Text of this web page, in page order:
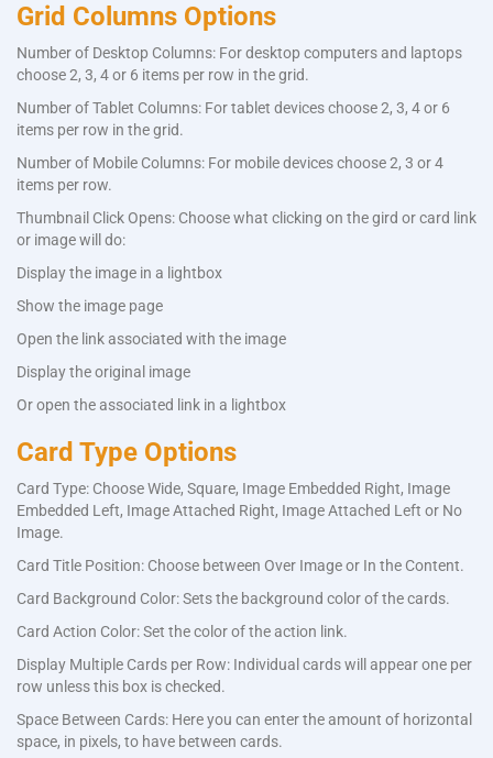
Grid Columns Options
Number of Desktop Columns: For desktop computers and laptops
choose 2, 3, 4 or 6 items per row in the grid.
Number of Tablet Columns: For tablet devices choose 2, 3, 4 or 6
items per row in the grid.
Number of Mobile Columns: For mobile devices choose 2, 3 or 4
items per row.
Thumbnail Click Opens: Choose what clicking on the gird or card link
or image will do:
Display the image in a lightbox
Show the image page
Open the link associated with the image
Display the original image
Or open the associated link in a lightbox
Card Type Options
Card Type: Choose Wide, Square, Image Embedded Right, Image
Embedded Left, Image Attached Right, Image Attached Left or No
Image.
Card Title Position: Choose between Over Image or In the Content.
Card Background Color: Sets the background color of the cards.
Card Action Color: Set the color of the action link.
Display Multiple Cards per Row: Individual cards will appear one per
row unless this box is checked.
Space Between Cards: Here you can enter the amount of horizontal
space, in pixels, to have between cards.